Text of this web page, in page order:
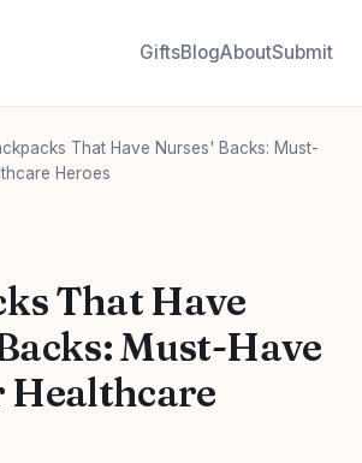
GiftsBlogAboutSubmit
That Have Nurses' Backs: Must-
Heroes
That Have
Must-Have
Healthcare